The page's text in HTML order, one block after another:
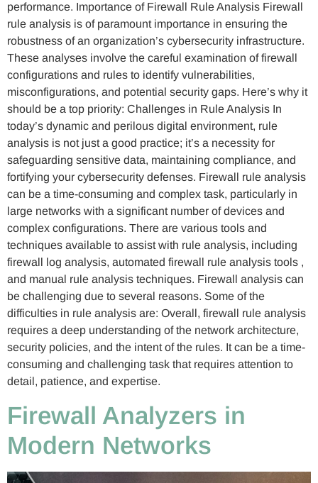
performance. Importance of Firewall Rule Analysis Firewall
rule analysis is of paramount importance in ensuring the
robustness of an organization’s cybersecurity infrastructure.
These analyses involve the careful examination of firewall
configurations and rules to identify vulnerabilities,
misconfigurations, and potential security gaps. Here’s why it
should be a top priority: Challenges in Rule Analysis In
today’s dynamic and perilous digital environment, rule
analysis is not just a good practice; it’s a necessity for
safeguarding sensitive data, maintaining compliance, and
fortifying your cybersecurity defenses. Firewall rule analysis
can be a time-consuming and complex task, particularly in
large networks with a significant number of devices and
complex configurations. There are various tools and
techniques available to assist with rule analysis, including
firewall log analysis, automated firewall rule analysis tools ,
and manual rule analysis techniques. Firewall analysis can
be challenging due to several reasons. Some of the
difficulties in rule analysis are: Overall, firewall rule analysis
requires a deep understanding of the network architecture,
security policies, and the intent of the rules. It can be a time-
consuming and challenging task that requires attention to
detail, patience, and expertise.
Firewall Analyzers in
Modern Networks